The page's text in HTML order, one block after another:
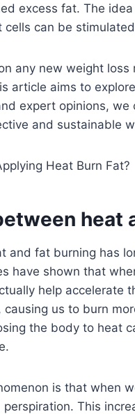
excess fat. The
can be
any new weight
article aims to
expert opinions,
and sustainable
heat
and fat burning has
have shown that
help accelerate
us to burn
the body to heat
is that when
This